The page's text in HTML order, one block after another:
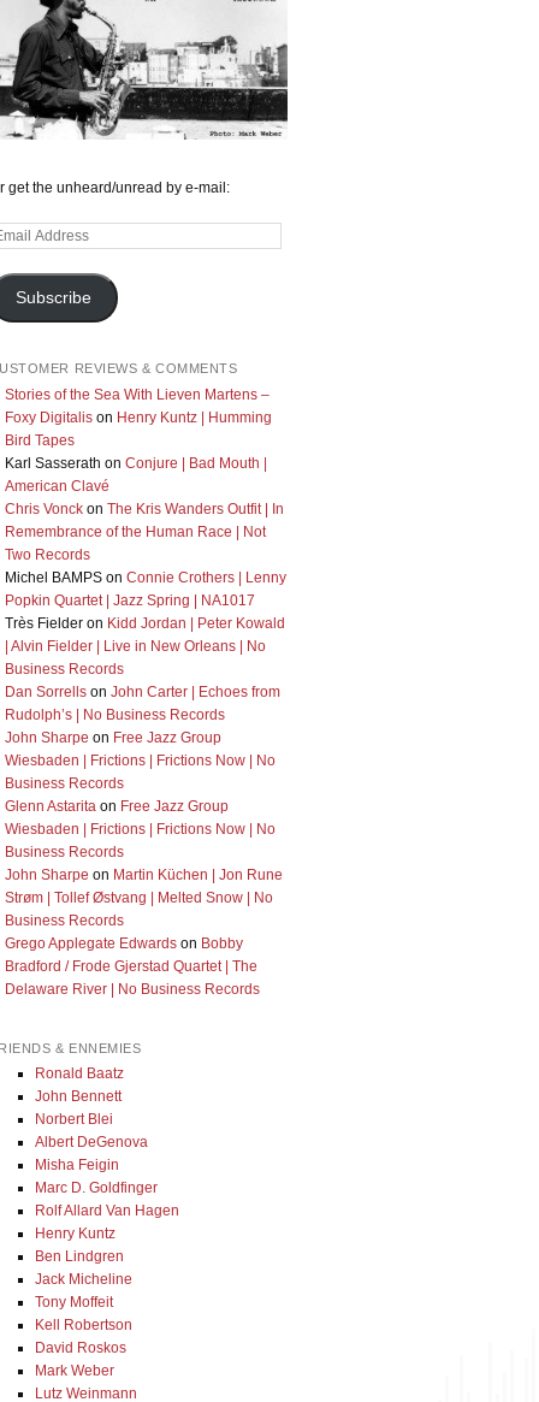
get the unheard/unread by e-mail:
Subscribe
REVIEWS & COMMENTS
Stories of the Sea With Lieven Martens –
Foxy Digitalison Henry Kuntz | Humming
Bird Tapes
Karl Sasserath on Conjure | Bad Mouth |
American Clavé
Chris Vonckon The Kris Wanders Outfit | In
Remembrance of the Human Race | Not
Two Records
Michel BAMPSon Connie Crothers | Lenny
Popkin Quartet | Jazz Spring | NA1017
Très Fielderon Kidd Jordan | Peter Kowald
| Alvin Fielder | Live in New Orleans | No
Business Records
Dan Sorrellson John Carter | Echoes from
Rudolph’s | No Business Records
John Sharpe on Free Jazz Group
Wiesbaden | Frictions | Frictions Now | No
Business Records
Glenn Astaritaon Free Jazz Group
Wiesbaden | Frictions | Frictions Now | No
Business Records
John Sharpe on Martin Küchen | Jon Rune
Strøm | Tollef Østvang | Melted Snow | No
Business Records
Grego Applegate Edwardson Bobby
Bradford / Frode Gjerstad Quartet | The
Delaware River | No Business Records
& ENNEMIES
Ronald Baatz
John Bennett
Norbert Blei
Albert DeGenova
Misha Feigin
Marc D. Goldfinger
Rolf Allard Van Hagen
Henry Kuntz
Ben Lindgren
Jack Micheline
Tony Moffeit
Kell Robertson
David Roskos
Mark Weber
Lutz Weinmann